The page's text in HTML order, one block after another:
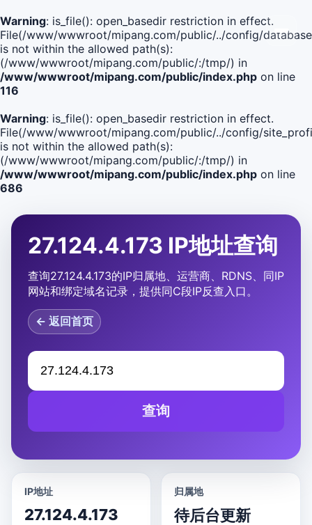
Warning: is_file(): open_basedir restriction in effect.
File(/www/wwwroot/mipang.com/public/../config/
is not within the allowed path(s):
(/www/wwwroot/mipang.com/public/:/tmp/) in
/www/wwwroot/mipang.com/public/index.php on line
116
Warning: is_file(): open_basedir restriction in effect.
File(/www/wwwroot/mipang.com/public/../config/
is not within the allowed path(s):
(/www/wwwroot/mipang.com/public/:/tmp/) in
/www/wwwroot/mipang.com/public/index.php on line
686
27.124.4.173 IP地址查询
查询27.124.4.173的IP归属地、运营商、RDNS、同IP
网站和绑定域名记录，提供同C段IP反查入口。
← 返回首页
查询
IP地址
27.124.4.173
归属地
待后台更新